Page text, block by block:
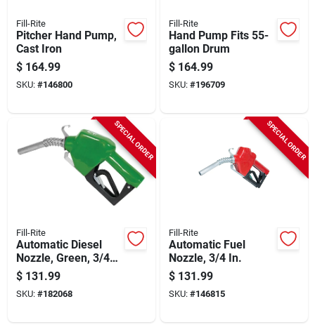
Fill-Rite
Pitcher Hand Pump,
Cast Iron
$ 164.99
SKU: #146800
Fill-Rite
Hand Pump Fits 55-
gallon Drum
$ 164.99
SKU: #196709
SPECIAL ORDER
Fill-Rite
Automatic Diesel
Nozzle, Green, 3/4
In.
$ 131.99
SKU: #182068
SPECIAL ORDER
Fill-Rite
Automatic Fuel
Nozzle, 3/4 In.
$ 131.99
SKU: #146815